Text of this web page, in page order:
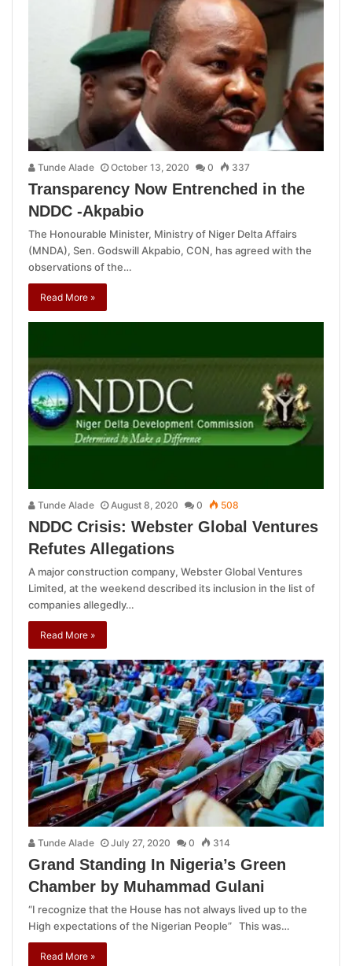
Tunde Alade October 13, 2020 0 337
Transparency Now Entrenched in the
NDDC -Akpabio
The Honourable Minister, Ministry of Niger Delta Affairs
(MNDA), Sen. Godswill Akpabio, CON, has agreed with the
observations of the…
Read More »
Tunde Alade August 8, 2020 0 508
NDDC Crisis: Webster Global Ventures
Refutes Allegations
A major construction company, Webster Global Ventures
Limited, at the weekend described its inclusion in the list of
companies allegedly…
Read More »
Tunde Alade July 27, 2020 0 314
Grand Standing In Nigeria’s Green
Chamber by Muhammad Gulani
“I recognize that the House has not always lived up to the
High expectations of the Nigerian People” This was…
Read More »